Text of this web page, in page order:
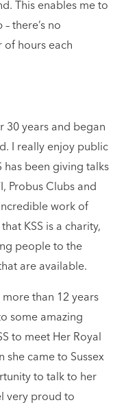
This enables me to
there’s no
of hours each
30 years and began
I really enjoy public
has been giving talks
Probus Clubs and
work of
KSS is a charity,
people to the
are available.
more than 12 years
some amazing
to meet Her Royal
she came to Sussex
to talk to her
very proud to